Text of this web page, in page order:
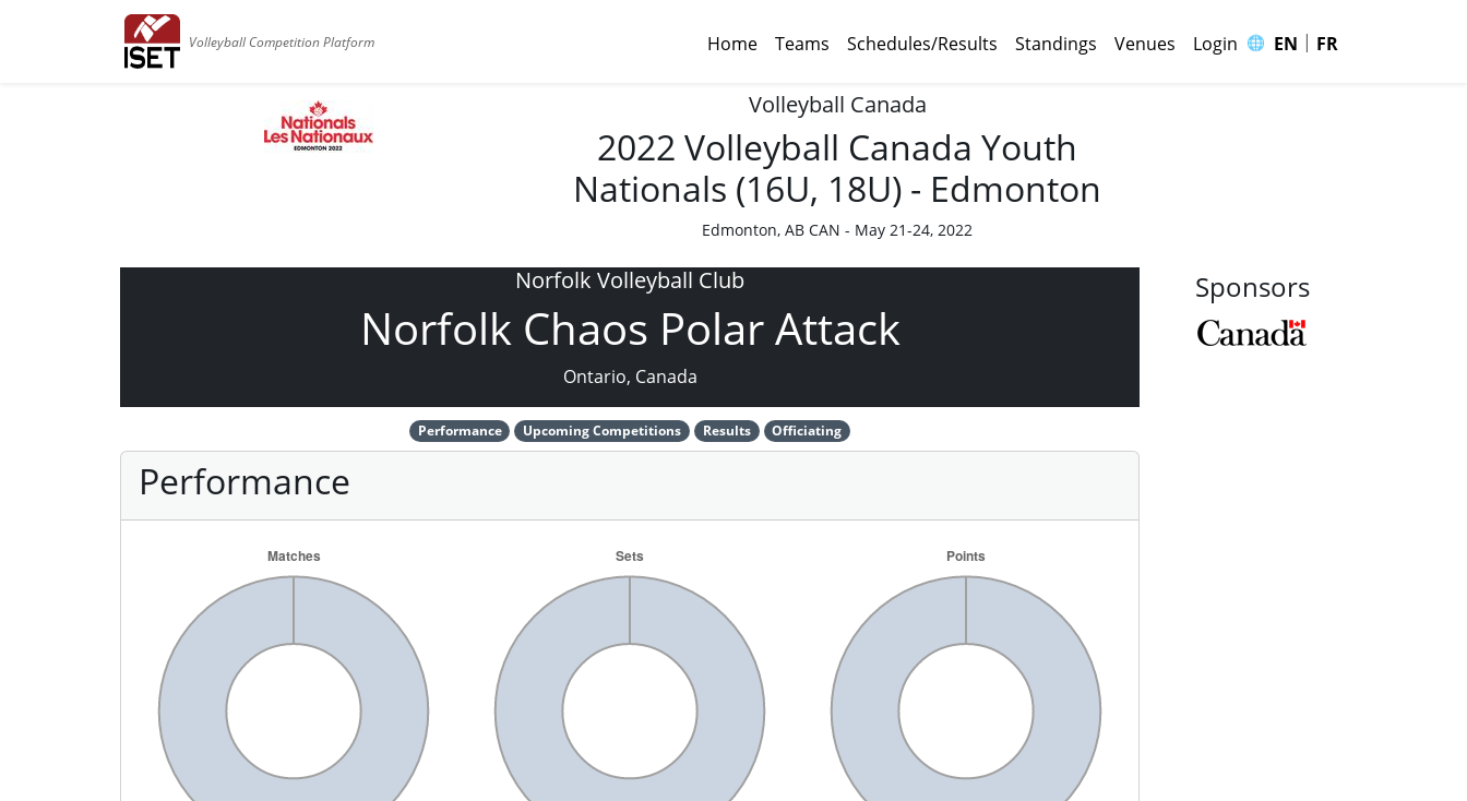
Volleyball Competition Platform Home Teams Schedules/Results Standings Venues Login 🌐 EN | FR
Volleyball Canada
2022 Volleyball Canada Youth
Nationals (16U, 18U) - Edmonton
Edmonton, AB CAN - May 21-24, 2022
Norfolk Volleyball Club
Norfolk Chaos Polar Attack
Ontario, Canada
Performance Upcoming Competitions Results Officiating
Performance
Sponsors